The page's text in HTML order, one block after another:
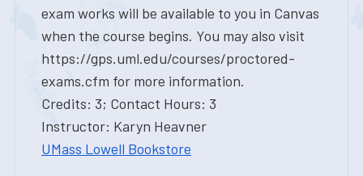
exam works will be available to you in Canvas
when the course begins. You may also visit
https://gps.uml.edu/courses/proctored-
exams.cfm for more information.
Credits: 3; Contact Hours: 3
Instructor: Karyn Heavner
UMass Lowell Bookstore